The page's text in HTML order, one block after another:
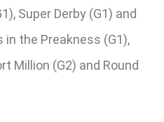
Super Derby (G1) and
in the Preakness (G1),
Million (G2) and Round